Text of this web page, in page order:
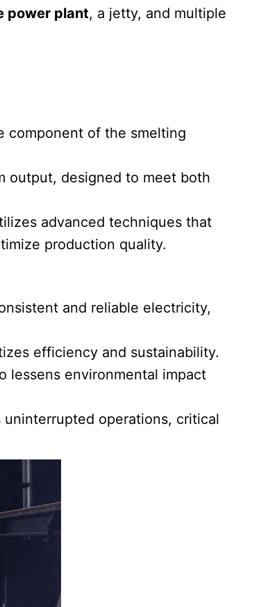
power plant, a jetty, and multiple
component of the smelting
output, designed to meet both
advanced techniques that
production quality.
and reliable electricity,
efficiency and sustainability.
lessens environmental impact
operations, critical